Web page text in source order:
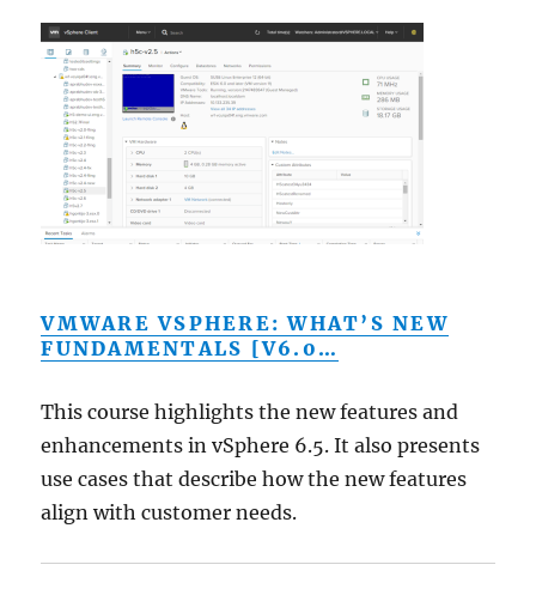
VMWARE VSPHERE: WHAT’S NEW
FUNDAMENTALS [V6.0…
This course highlights the new features and
enhancements in vSphere 6.5. It also presents
use cases that describe how the new features
align with customer needs.